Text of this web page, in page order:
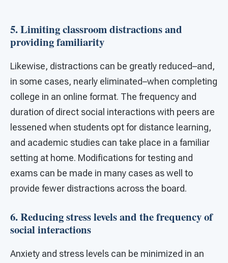
5. Limiting classroom distractions and
providing familiarity
Likewise, distractions can be greatly reduced–and,
in some cases, nearly eliminated–when completing
college in an online format. The frequency and
duration of direct social interactions with peers are
lessened when students opt for distance learning,
and academic studies can take place in a familiar
setting at home. Modifications for testing and
exams can be made in many cases as well to
provide fewer distractions across the board.
6. Reducing stress levels and the frequency of
social interactions
Anxiety and stress levels can be minimized in an